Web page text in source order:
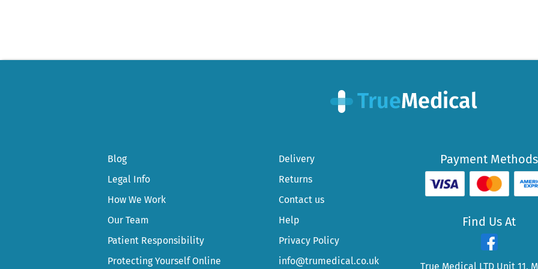
Blog
Legal Info
How We Work
Our Team
Patient Responsibility
Protecting Yourself Online
Delivery
Returns
Contact us
Help
Privacy Policy
info@trumedical.co.uk
Payment Methods
Find Us At
True Medical LTD Unit 11,